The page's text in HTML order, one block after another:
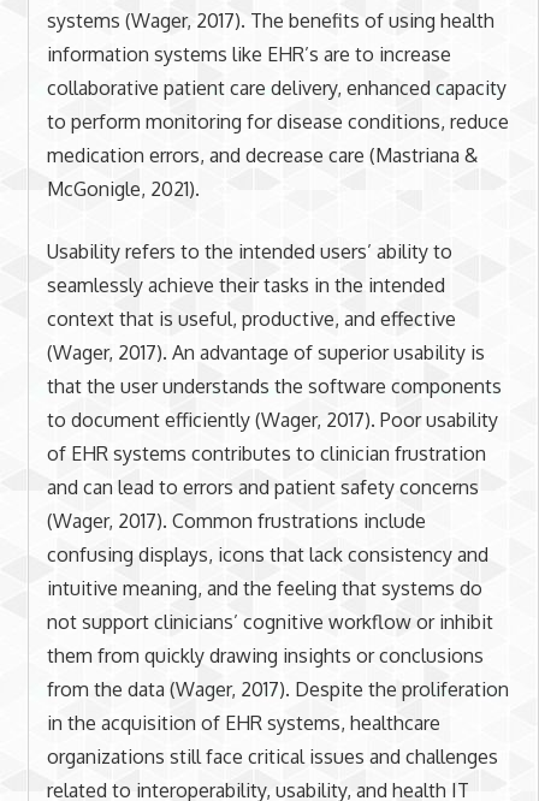
systems (Wager, 2017). The benefits of using health
information systems like EHR’s are to increase
collaborative patient care delivery, enhanced capacity
to perform monitoring for disease conditions, reduce
medication errors, and decrease care (Mastriana &
McGonigle, 2021).
Usability refers to the intended users’ ability to
seamlessly achieve their tasks in the intended
context that is useful, productive, and effective
(Wager, 2017). An advantage of superior usability is
that the user understands the software components
to document efficiently (Wager, 2017). Poor usability
of EHR systems contributes to clinician frustration
and can lead to errors and patient safety concerns
(Wager, 2017). Common frustrations include
confusing displays, icons that lack consistency and
intuitive meaning, and the feeling that systems do
not support clinicians’ cognitive workflow or inhibit
them from quickly drawing insights or conclusions
from the data (Wager, 2017). Despite the proliferation
in the acquisition of EHR systems, healthcare
organizations still face critical issues and challenges
related to interoperability, usability, and health IT